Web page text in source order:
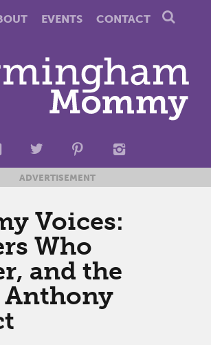
EVENTS CONTACT
ADVERTISEMENT
Voices:
Who
and the
Anthony